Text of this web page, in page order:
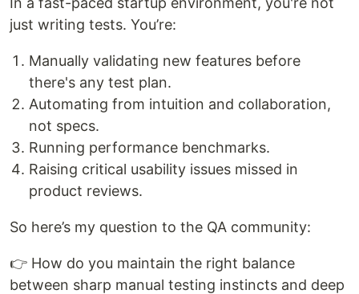
just writing tests. You’re:
Manually validating new features before
there's any test plan.
Automating from intuition and collaboration,
not specs.
Running performance benchmarks.
Raising critical usability issues missed in
product reviews.
So here’s my question to the QA community:
👉 How do you maintain the right balance
between sharp manual testing instincts and deep